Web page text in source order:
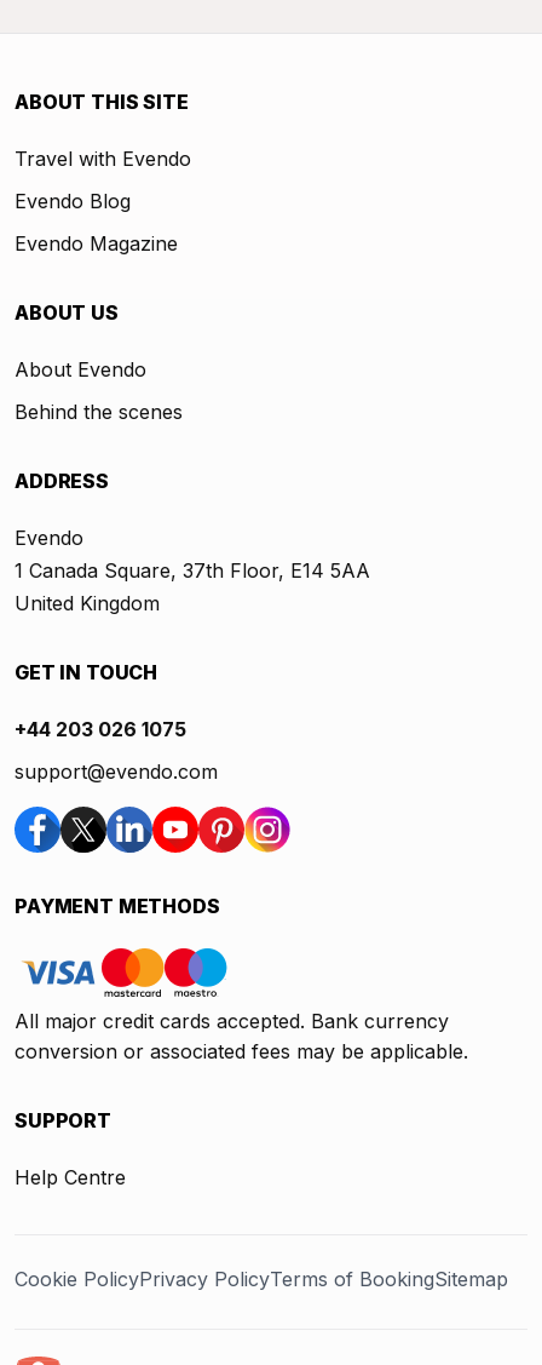
ABOUT THIS SITE
Travel with Evendo
Evendo Blog
Evendo Magazine
ABOUT US
About Evendo
Behind the scenes
ADDRESS
Evendo
1 Canada Square, 37th Floor, E14 5AA
United Kingdom
GET IN TOUCH
+44 203 026 1075
support@evendo.com
PAYMENT METHODS
All major credit cards accepted. Bank currency
conversion or associated fees may be applicable.
SUPPORT
Help Centre
Cookie PolicyPrivacy PolicyTerms of BookingSitemap